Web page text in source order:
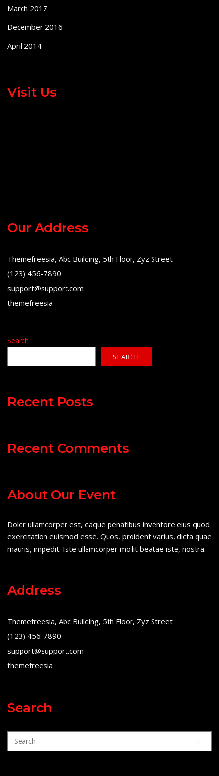
March 2017
December 2016
April 2014
Visit Us
Our Address
Themefreesia, Abc Building, 5th Floor, Zyz Street
(123) 456-7890
support@support.com
themefreesia
Search
SEARCH
Recent Posts
Recent Comments
About Our Event
Dolor ullamcorper est, eaque penatibus inventore eius quod
exercitation euismod esse. Quos, proident varius, dicta quae
mauris, impedit. Iste ullamcorper mollit beatae iste, nostra.
Address
Themefreesia, Abc Building, 5th Floor, Zyz Street
(123) 456-7890
support@support.com
themefreesia
Search